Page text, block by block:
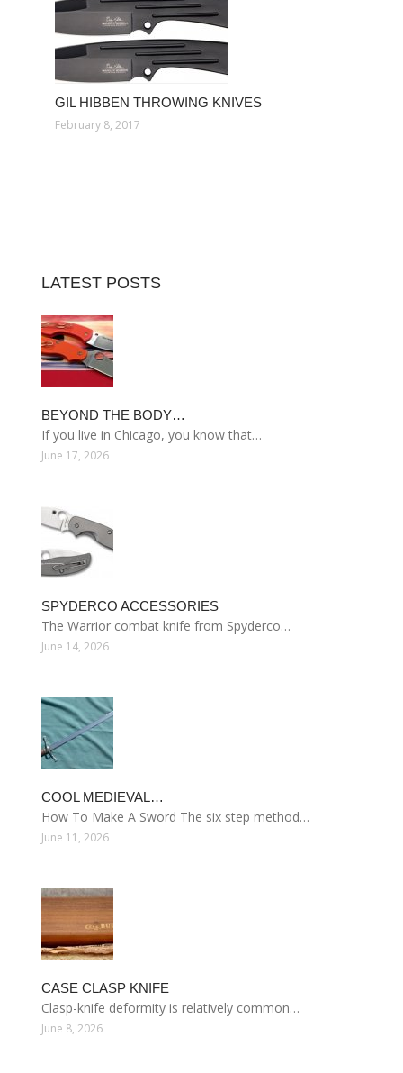
GIL HIBBEN THROWING KNIVES
February 8, 2017
LATEST POSTS
BEYOND THE BODY…
If you live in Chicago, you know that…
June 17, 2026
SPYDERCO ACCESSORIES
The Warrior combat knife from Spyderco…
June 14, 2026
COOL MEDIEVAL…
How To Make A Sword The six step method…
June 11, 2026
CASE CLASP KNIFE
Clasp-knife deformity is relatively common…
June 8, 2026